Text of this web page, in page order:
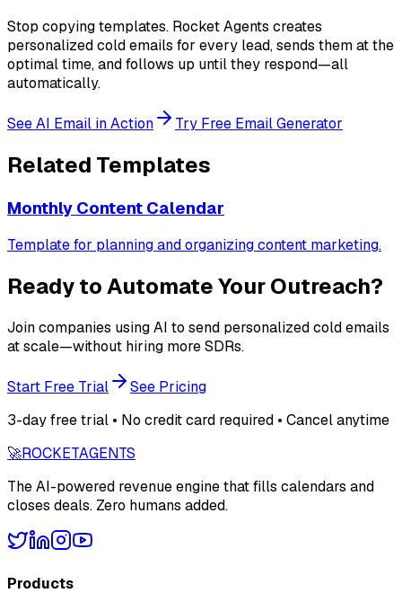
Stop copying templates. Rocket Agents creates
personalized cold emails for every lead, sends them at the
optimal time, and follows up until they respond—all
automatically.
See AI Email in Action Try Free Email Generator
Related Templates
Monthly Content Calendar
Template for planning and organizing content marketing.
Ready to Automate Your Outreach?
Join companies using AI to send personalized cold emails
at scale—without hiring more SDRs.
Start Free Trial
See Pricing
3-day free trial • No credit card required • Cancel anytime
🚀ROCKETAGENTS
The AI-powered revenue engine that fills calendars and
closes deals. Zero humans added.
Products